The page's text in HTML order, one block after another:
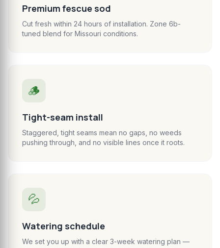
Premium fescue sod
Cut fresh within 24 hours of installation. Zone 6b-
tuned blend for Missouri conditions.
🪵
Tight-seam install
Staggered, tight seams mean no gaps, no weeds
pushing through, and no visible lines once it roots.
💦
Watering schedule
We set you up with a clear 3-week watering plan —